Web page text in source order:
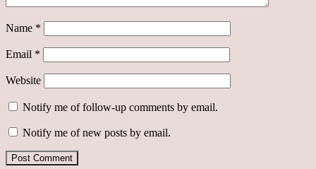
Name *
Email *
Website
Notify me of follow-up comments by email.
Notify me of new posts by email.